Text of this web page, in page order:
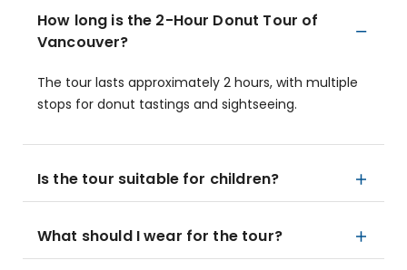
How long is the 2-Hour Donut Tour of
Vancouver?
The tour lasts approximately 2 hours, with multiple
stops for donut tastings and sightseeing.
Is the tour suitable for children?
What should I wear for the tour?